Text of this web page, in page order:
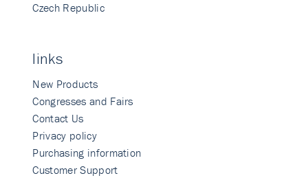
Czech Republic
links
New Products
Congresses and Fairs
Contact Us
Privacy policy
Purchasing information
Customer Support